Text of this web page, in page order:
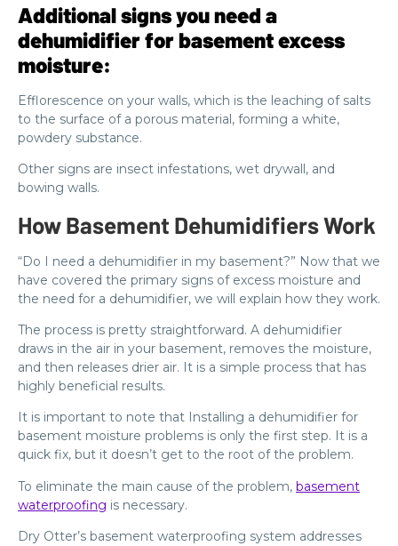
Additional signs you need a
dehumidifier for basement excess
moisture:
Efflorescence on your walls, which is the leaching of salts
to the surface of a porous material, forming a white,
powdery substance.
Other signs are insect infestations, wet drywall, and
bowing walls.
How Basement Dehumidifiers Work
“Do I need a dehumidifier in my basement?” Now that we
have covered the primary signs of excess moisture and
the need for a dehumidifier, we will explain how they work.
The process is pretty straightforward. A dehumidifier
draws in the air in your basement, removes the moisture,
and then releases drier air. It is a simple process that has
highly beneficial results.
It is important to note that Installing a dehumidifier for
basement moisture problems is only the first step. It is a
quick fix, but it doesn’t get to the root of the problem.
To eliminate the main cause of the problem, basement
waterproofing is necessary.
Dry Otter’s basement waterproofing system addresses